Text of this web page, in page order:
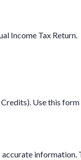
Income Tax Return.
Use this